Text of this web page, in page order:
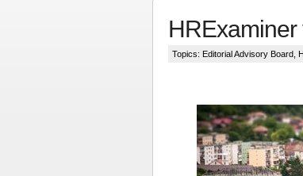
HRExaminer
Topics: Editorial Advisory Board